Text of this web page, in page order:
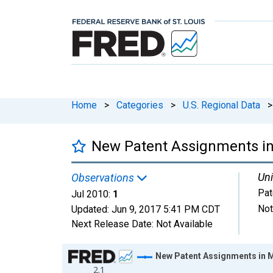
Home > Categories > U.S. Regional Data >
New Patent Assignments
Observations
Jul 2010: 1
Updated: Jun 9, 2017 5:41 PM CDT
Next Release Date: Not Available
Chart
2.1
New Patent Assignments in